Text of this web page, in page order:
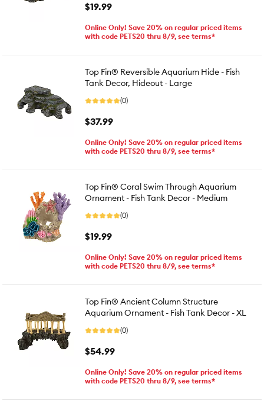
$19.99
Online Only! Save 20% on regular priced items
with code PETS20 thru 8/9, see terms*
Top Fin® Reversible Aquarium Hide - Fish
Tank Decor, Hideout - Large
(0)
$37.99
Online Only! Save 20% on regular priced items
with code PETS20 thru 8/9, see terms*
Top Fin® Coral Swim Through Aquarium
Ornament - Fish Tank Decor - Medium
(0)
$19.99
Online Only! Save 20% on regular priced items
with code PETS20 thru 8/9, see terms*
Top Fin® Ancient Column Structure
Aquarium Ornament - Fish Tank Decor - XL
(0)
$54.99
Online Only! Save 20% on regular priced items
with code PETS20 thru 8/9, see terms*